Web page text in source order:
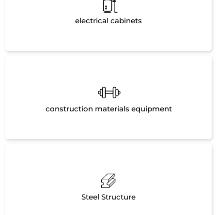
electrical cabinets
construction materials equipment
Steel Structure